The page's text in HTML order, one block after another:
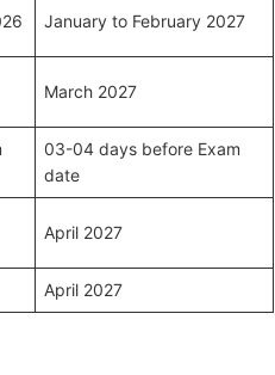
January to February 2027
March 2027
03-04 days before Exam
date
April 2027
April 2027